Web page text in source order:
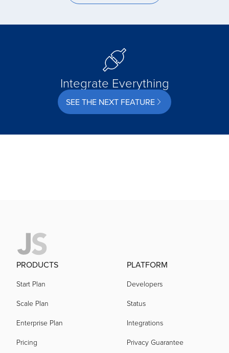
Integrate Everything
SEE THE NEXT FEATURE
PRODUCTS
Start Plan
Scale Plan
Enterprise Plan
Pricing
PLATFORM
Developers
Status
Integrations
Privacy Guarantee